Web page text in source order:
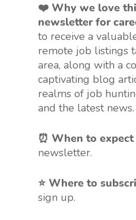
❤️ Why we love
newsletter for
to receive a
remote job listings
area, along with a
captivating blog
realms of job
and the latest news.
⏰ When to
newsletter.
⭐ Where to
sign up.